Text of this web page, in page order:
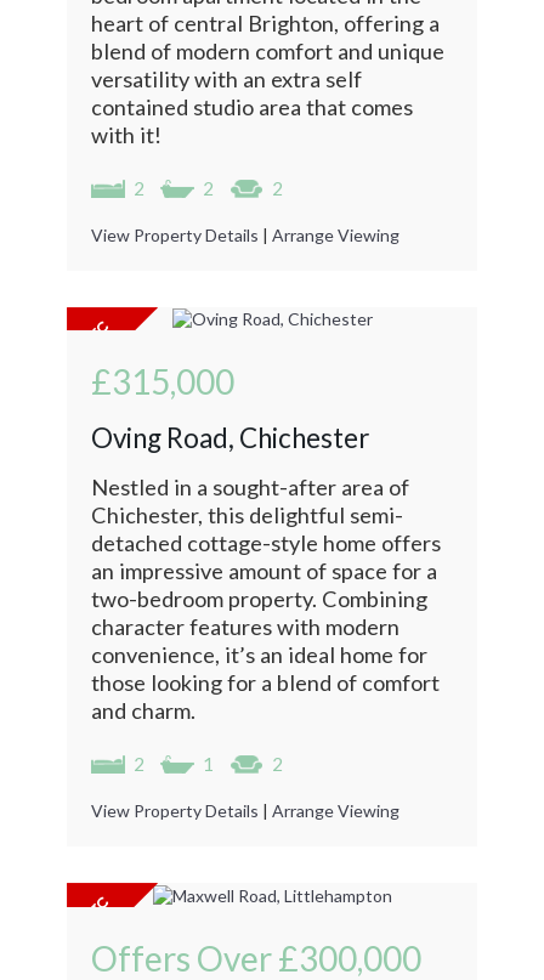
heart of central Brighton, offering a
blend of modern comfort and unique
versatility with an extra self
contained studio area that comes
with it!
2 2 2
View Property Details | Arrange Viewing
£315,000
Oving Road, Chichester
Nestled in a sought-after area of
Chichester, this delightful semi-
detached cottage-style home offers
an impressive amount of space for a
two-bedroom property. Combining
character features with modern
convenience, it’s an ideal home for
those looking for a blend of comfort
and charm.
2 1 2
View Property Details | Arrange Viewing
Offers Over£300,000